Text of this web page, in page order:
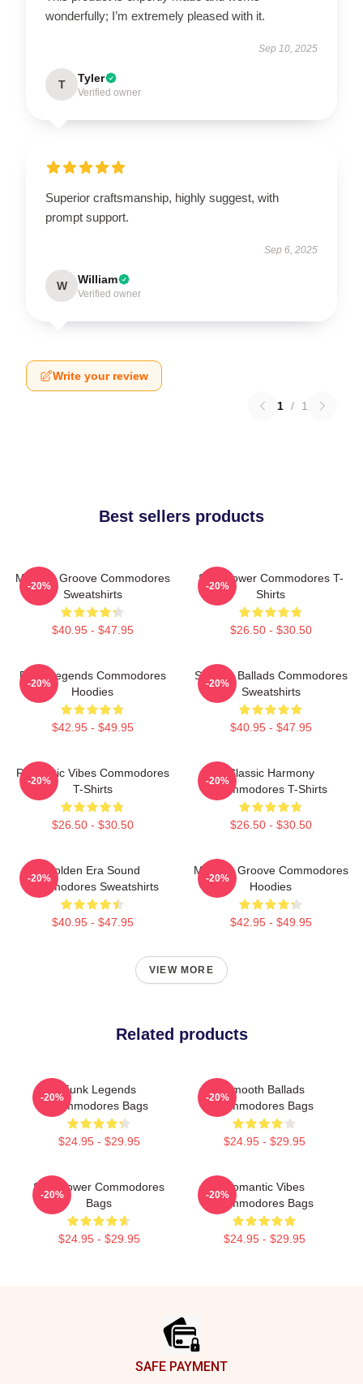
wonderfully; I’m extremely pleased with it.
Sep 10, 2025
T Tyler
Verified owner
Superior craftsmanship, highly suggest, with
prompt support.
Sep 6, 2025
W William
Verified owner
Write your review
1 / 1
Best sellers products
Motown Groove Commodores
Sweatshirts
$40.95 - $47.95
-20%
Soul Power Commodores T-
Shirts
$26.50 - $30.50
-20%
Funk Legends Commodores
Hoodies
$42.95 - $49.95
-20%
Smooth Ballads Commodores
Sweatshirts
$40.95 - $47.95
-20%
Romantic Vibes Commodores
T-Shirts
$26.50 - $30.50
-20%
Classic Harmony
Commodores T-Shirts
$26.50 - $30.50
-20%
Golden Era Sound
Commodores Sweatshirts
$40.95 - $47.95
-20%
Motown Groove Commodores
Hoodies
$42.95 - $49.95
-20%
VIEW MORE
Related products
Funk Legends
Commodores Bags
$24.95 - $29.95
-20%
Smooth Ballads
Commodores Bags
$24.95 - $29.95
-20%
Soul Power Commodores
Bags
$24.95 - $29.95
-20%
Romantic Vibes
Commodores Bags
$24.95 - $29.95
-20%
SAFE PAYMENT